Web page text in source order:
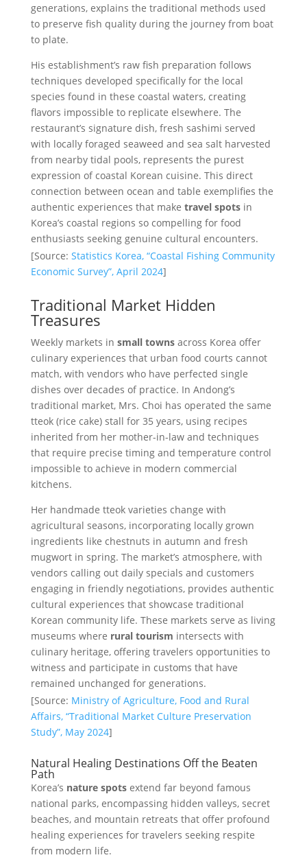
generations, explains the traditional methods used
to preserve fish quality during the journey from boat
to plate.
His establishment’s raw fish preparation follows
techniques developed specifically for the local
species found in these coastal waters, creating
flavors impossible to replicate elsewhere. The
restaurant’s signature dish, fresh sashimi served
with locally foraged seaweed and sea salt harvested
from nearby tidal pools, represents the purest
expression of coastal Korean cuisine. This direct
connection between ocean and table exemplifies the
authentic experiences that make travel spotsin
Korea’s coastal regions so compelling for food
enthusiasts seeking genuine cultural encounters.
[Source: Statistics Korea, “Coastal Fishing Community
Economic Survey”, April 2024]
Traditional Market Hidden
Treasures
Weekly markets in small townsacross Korea offer
culinary experiences that urban food courts cannot
match, with vendors who have perfected single
dishes over decades of practice. In Andong’s
traditional market, Mrs. Choi has operated the same
tteok (rice cake) stall for 35 years, using recipes
inherited from her mother-in-law and techniques
that require precise timing and temperature control
impossible to achieve in modern commercial
kitchens.
Her handmade tteok varieties change with
agricultural seasons, incorporating locally grown
ingredients like chestnuts in autumn and fresh
mugwort in spring. The market’s atmosphere, with
vendors calling out daily specials and customers
engaging in friendly negotiations, provides authentic
cultural experiences that showcase traditional
Korean community life. These markets serve as living
museums where rural tourism intersects with
culinary heritage, offering travelers opportunities to
witness and participate in customs that have
remained unchanged for generations.
[Source: Ministry of Agriculture, Food and Rural
Affairs, “Traditional Market Culture Preservation
Study”, May 2024]
Natural Healing Destinations Off the Beaten
Path
Korea’s nature spotsextend far beyond famous
national parks, encompassing hidden valleys, secret
beaches, and mountain retreats that offer profound
healing experiences for travelers seeking respite
from modern life.